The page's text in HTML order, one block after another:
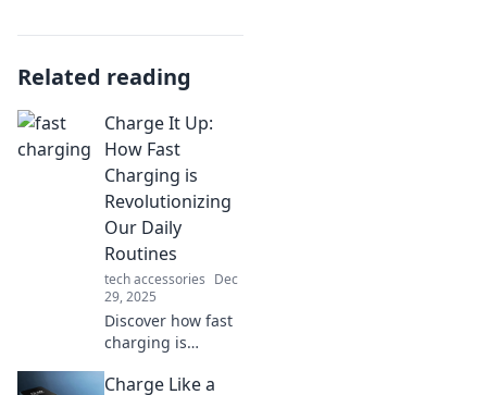
Related reading
Charge It Up:
How Fast
Charging is
Revolutionizing
Our Daily
Routines
tech accessories Dec
29, 2025
Discover how fast
charging is
lives, from
Charge Like a